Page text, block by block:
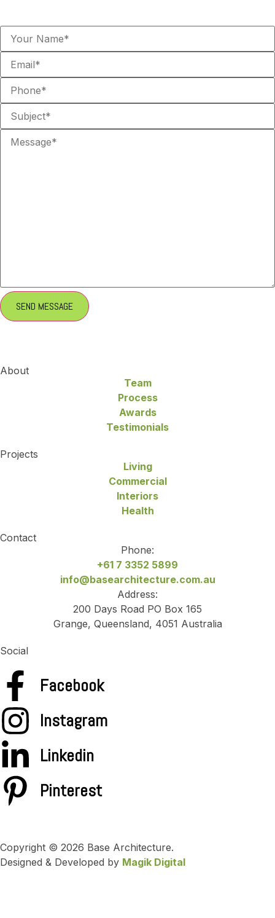
About
Team
Process
Awards
Testimonials
Projects
Living
Commercial
Interiors
Health
Contact
Phone:
+61 7 3352 5899
info@basearchitecture.com.au
Address:
200 Days Road PO Box 165
Grange, Queensland, 4051 Australia
Social
Facebook
Instagram
Linkedin
Pinterest
Copyright © 2026 Base Architecture.
Designed & Developed by Magik Digital